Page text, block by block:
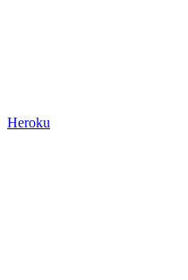
Heroku